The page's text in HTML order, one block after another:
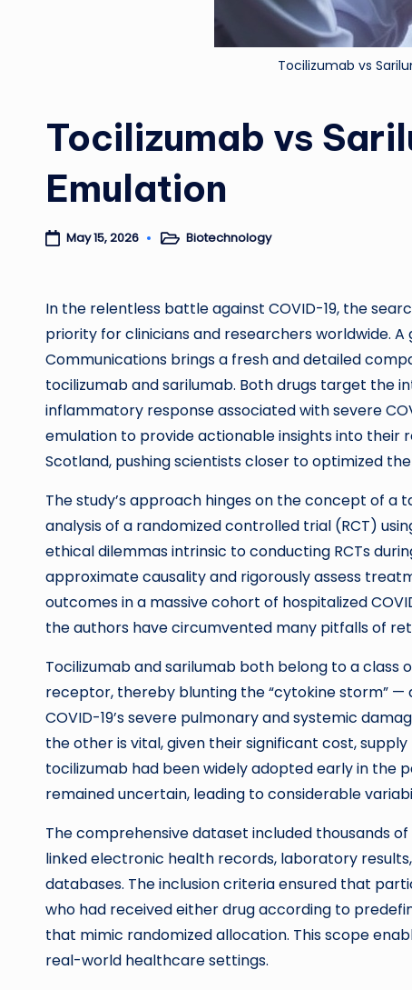
Tocilizumab vs
Tocilizumab vs
Emulation
May 15, 2026 PostedBiotechnology
In the relentless battle against COVID-19, the
priority for clinicians and researchers worldwide.
Communications brings a fresh and detailed
tocilizumab and sarilumab. Both drugs target the
inflammatory response associated with severe
emulation to provide actionable insights into their
Scotland, pushing scientists closer to optimized
The study’s approach hinges on the concept of
analysis of a randomized controlled trial (RCT)
ethical dilemmas intrinsic to conducting RCTs
approximate causality and rigorously assess
outcomes in a massive cohort of hospitalized
the authors have circumvented many pitfalls of
Tocilizumab and sarilumab both belong to a class
receptor, thereby blunting the “cytokine storm”
COVID-19’s severe pulmonary and systemic
the other is vital, given their significant cost,
tocilizumab had been widely adopted early in the
remained uncertain, leading to considerable
The comprehensive dataset included thousands
linked electronic health records, laboratory
databases. The inclusion criteria ensured that
who had received either drug according to
that mimic randomized allocation. This scope
real-world healthcare settings.